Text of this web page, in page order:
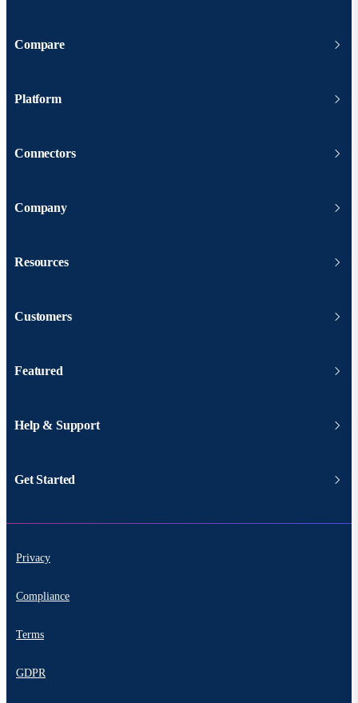
Compare
Platform
Connectors
Company
Resources
Customers
Featured
Help & Support
Get Started
Privacy
Compliance
Terms
GDPR